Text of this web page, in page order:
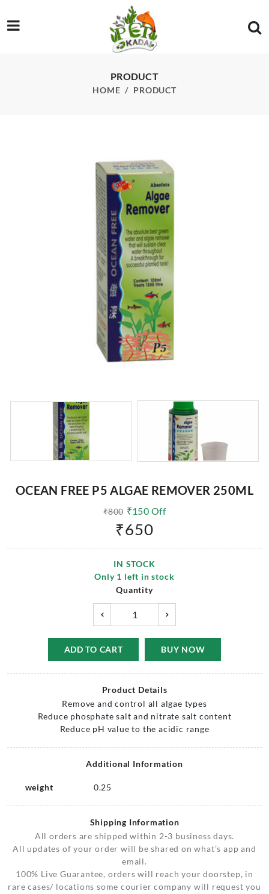
PRODUCT
HOME PRODUCT
OCEAN FREE P5 ALGAE REMOVER 250ML
₹800 ₹150 Off
₹650
IN STOCK
Only 1 left in stock
Quantity
ADD TO CART BUY NOW
Product Details
Remove and control all algae types
Reduce phosphate salt and nitrate salt content
Reduce pH value to the acidic range
Additional Information
weight 0.25
Shipping Information
All orders are shipped within 2-3 business days.
All updates of your order will be shared on what’s app and
email.
100% Live Guarantee, orders will reach your doorstep, in
rare cases/ locations some courier company will request you
/product/ocean-free-p5-algae-remover-250ml